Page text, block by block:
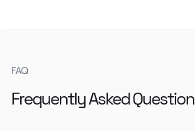
FAQ
Frequently Asked